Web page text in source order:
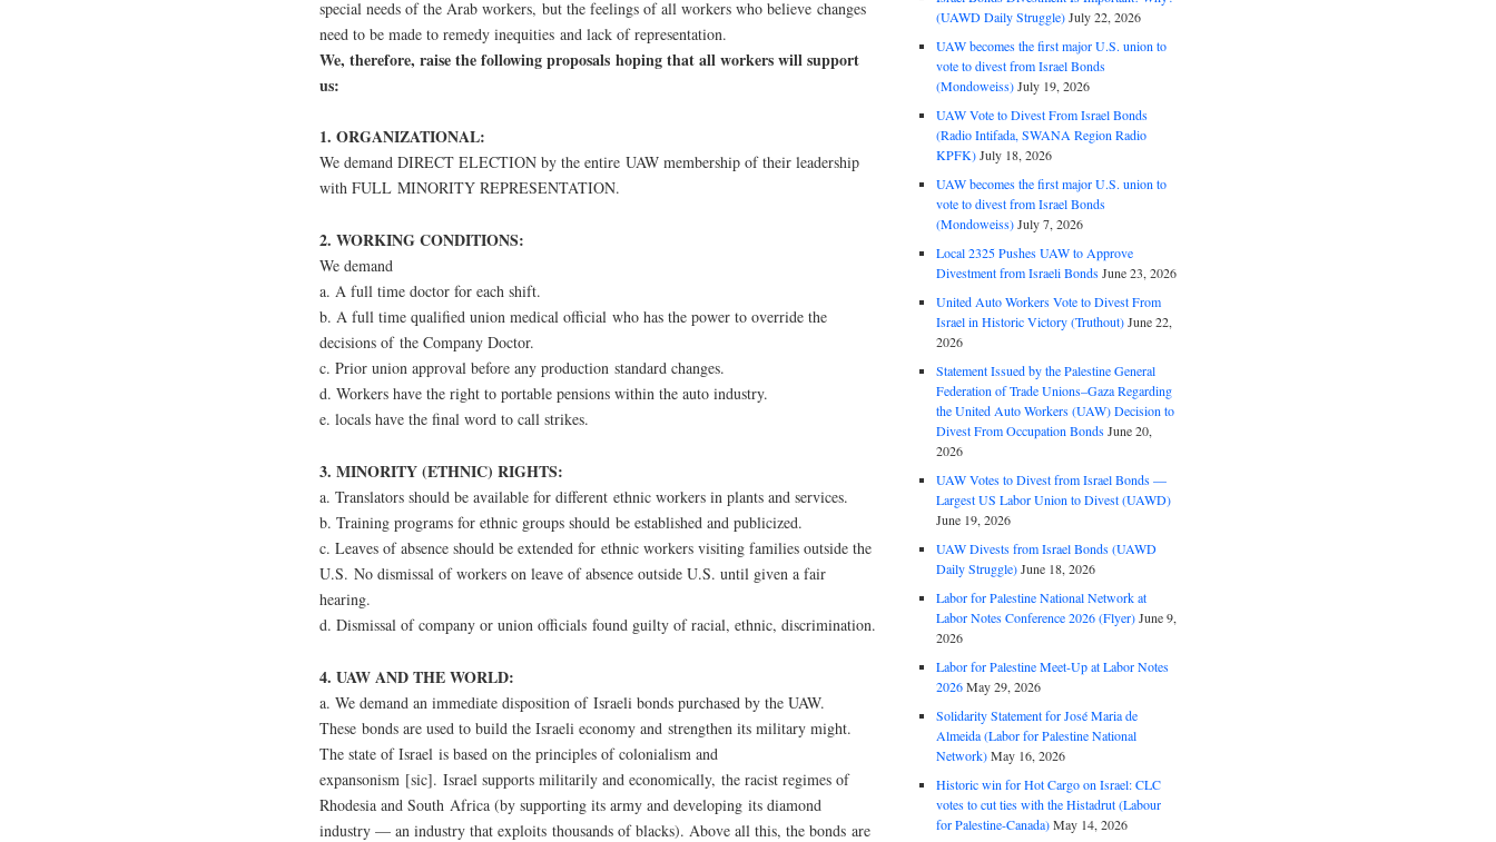
special needs of the Arab workers, but the feelings of all workers who believe changes
need to be made to remedy inequities and lack of representation.
We, therefore, raise the following proposals hoping that all workers will support
us:
1. ORGANIZATIONAL:
We demand DIRECT ELECTION by the entire UAW membership of their leadership
with FULL MINORITY REPRESENTATION.
2. WORKING CONDITIONS:
We demand
a. A full time doctor for each shift.
b. A full time qualified union medical official who has the power to override the
decisions of the Company Doctor.
c. Prior union approval before any production standard changes.
d. Workers have the right to portable pensions within the auto industry.
e. locals have the final word to call strikes.
3. MINORITY (ETHNIC) RIGHTS:
a. Translators should be available for different ethnic workers in plants and services.
b. Training programs for ethnic groups should be established and publicized.
c. Leaves of absence should be extended for ethnic workers visiting families outside the
U.S. No dismissal of workers on leave of absence outside U.S. until given a fair
hearing.
d. Dismissal of company or union officials found guilty of racial, ethnic, discrimination.
4. UAW AND THE WORLD:
a. We demand an immediate disposition of Israeli bonds purchased by the UAW.
These bonds are used to build the Israeli economy and strengthen its military might.
The state of Israel is based on the principles of colonialism and
expansonism [sic]. Israel supports militarily and economically, the racist regimes of
Rhodesia and South Africa (by supporting its army and developing its diamond
industry — an industry that exploits thousands of blacks). Above all this, the bonds are
(UAWD Daily Struggle)July 22, 2026
UAW becomes the first major U.S. union to
vote to divest from Israel Bonds
(Mondoweiss)July 19, 2026
UAW Vote to Divest From Israel Bonds
(Radio Intifada, SWANA Region Radio
KPFK)July 18, 2026
UAW becomes the first major U.S. union to
vote to divest from Israel Bonds
(Mondoweiss)July 7, 2026
Local 2325 Pushes UAW to Approve
Divestment from Israeli BondsJune 23, 2026
United Auto Workers Vote to Divest From
Israel in Historic Victory (Truthout)June 22,
2026
Statement Issued by the Palestine General
Federation of Trade Unions–Gaza Regarding
the United Auto Workers (UAW) Decision to
Divest From Occupation BondsJune 20,
2026
UAW Votes to Divest from Israel Bonds —
Largest US Labor Union to Divest (UAWD)
June 19, 2026
UAW Divests from Israel Bonds (UAWD
Daily Struggle)June 18, 2026
Labor for Palestine National Network at
Labor Notes Conference 2026 (Flyer)June 9,
2026
Labor for Palestine Meet-Up at Labor Notes
2026May 29, 2026
Solidarity Statement for José Maria de
Almeida (Labor for Palestine National
Network)May 16, 2026
Historic win for Hot Cargo on Israel: CLC
votes to cut ties with the Histadrut (Labour
for Palestine-Canada)May 14, 2026